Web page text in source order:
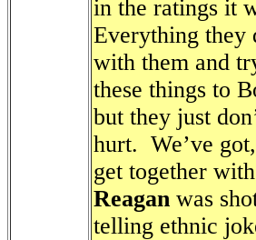
in the ratings it
Everything they
with them and
these things to
but they just
hurt. We’ve
get together
Reagan was
telling ethnic